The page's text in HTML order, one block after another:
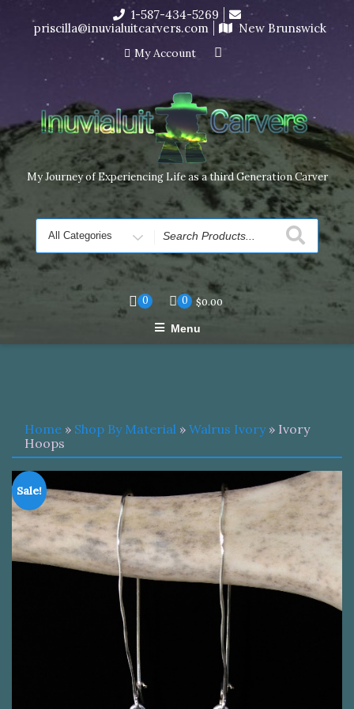
I’m in the middle of moving! Carving orders will ship at the
end of November, but jewelry can still be made to order
Dismiss
content
1-587-434-5269
priscilla@inuvialuitcarvers.com
New Brunswick
My Account
My Journey of Experiencing Life as a third Generation Carver
Search
for
0 0 $0.00
Menu
Home » Shop By Material » Walrus Ivory» Ivory
Hoops
Sale!